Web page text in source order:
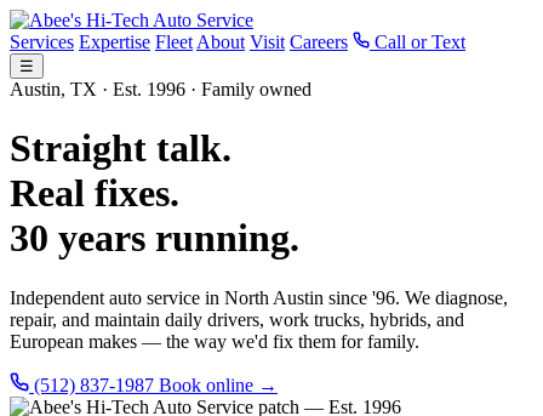
Services Expertise Fleet About Visit Careers Call or Text
☰
Austin, TX · Est. 1996 · Family owned
Straight talk.
Real fixes.
30 years running.
Independent auto service in North Austin since '96. We diagnose,
repair, and maintain daily drivers, work trucks, hybrids, and
European makes — the way we'd fix them for family.
(512) 837-1987 Book online →